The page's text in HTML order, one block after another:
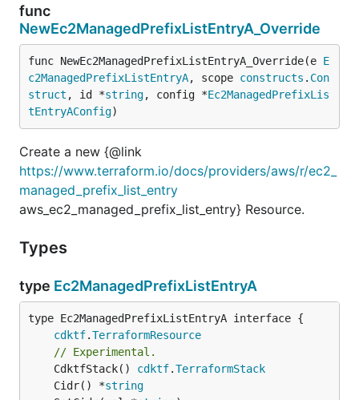
func
NewEc2ManagedPrefixListEntryA_Override
func NewEc2ManagedPrefixListEntryA_Override(e E
c2ManagedPrefixListEntryA, scope constructs . Con
struct , id *string, config *Ec2ManagedPrefixLis
tEntryAConfig)
Create a new {@link
https://www.terraform.io/docs/providers/aws/r/ec2_
managed_prefix_list_entry
aws_ec2_managed_prefix_list_entry} Resource.
Types
type Ec2ManagedPrefixListEntryA
type Ec2ManagedPrefixListEntryA interface {
cdktf.TerraformResource
// Experimental.
	CdktfStack()
cdktf.TerraformStack
	Cidr() *
string